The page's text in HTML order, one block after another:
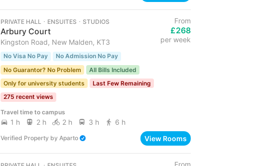
PRIVATE HALL ･ ENSUITES ･ STUDIOS
Arbury Court
Kingston Road, New Malden, KT3
From
£268
per week
No Visa No Pay
No Admission No Pay
No Guarantor? No Problem
All Bills Included
Only for university students
Last Few Remaining
275 recent views
Travel time to campus
1 h 2 h 2 h 3 h 6 h
Verified Property by Aparto View Rooms
From